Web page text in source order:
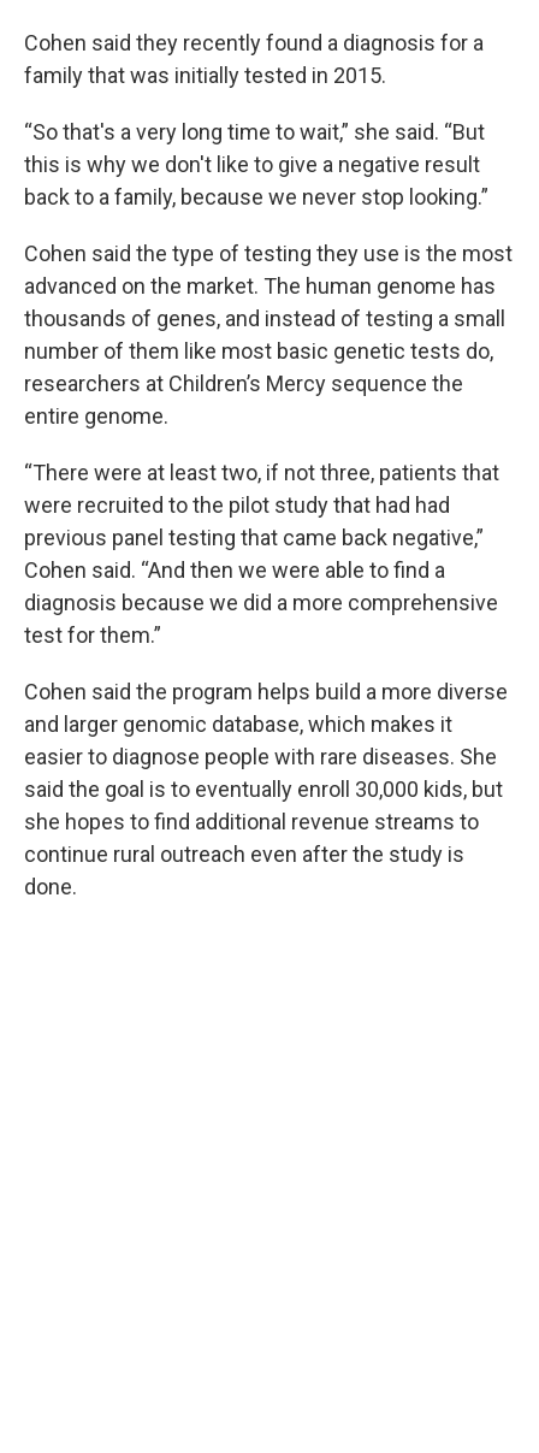
Cohen said they recently found a diagnosis for a
family that was initially tested in 2015.
“So that's a very long time to wait,” she said. “But
this is why we don't like to give a negative result
back to a family, because we never stop looking.”
Cohen said the type of testing they use is the most
advanced on the market. The human genome has
thousands of genes, and instead of testing a small
number of them like most basic genetic tests do,
researchers at Children’s Mercy sequence the
entire genome.
“There were at least two, if not three, patients that
were recruited to the pilot study that had had
previous panel testing that came back negative,”
Cohen said. “And then we were able to find a
diagnosis because we did a more comprehensive
test for them.”
Cohen said the program helps build a more diverse
and larger genomic database, which makes it
easier to diagnose people with rare diseases. She
said the goal is to eventually enroll 30,000 kids, but
she hopes to find additional revenue streams to
continue rural outreach even after the study is
done.